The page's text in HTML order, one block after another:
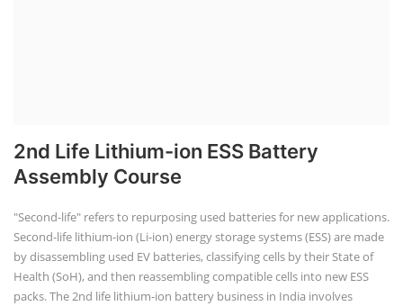
2nd Life Lithium-ion ESS Battery
Assembly Course
"Second-life" refers to repurposing used batteries for new applications.
Second-life lithium-ion (Li-ion) energy storage systems (ESS) are made
by disassembling used EV batteries, classifying cells by their State of
Health (SoH), and then reassembling compatible cells into new ESS
packs. The 2nd life lithium-ion battery business in India involves